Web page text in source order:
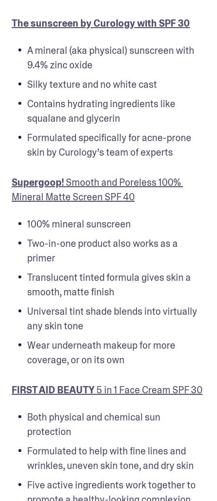
The sunscreen by Curology with SPF 30
A mineral (aka physical) sunscreen with
9.4% zinc oxide
Silky texture and no white cast
Contains hydrating ingredients like
squalane and glycerin
Formulated specifically for acne-prone
skin by Curology’s team of experts
Supergoop! Smooth and Poreless 100%
Mineral Matte Screen SPF 40
100% mineral sunscreen
Two-in-one product also works as a
primer
Translucent tinted formula gives skin a
smooth, matte finish
Universal tint shade blends into virtually
any skin tone
Wear underneath makeup for more
coverage, or on its own
FIRST AID BEAUTY 5 in 1 Face Cream SPF 30
Both physical and chemical sun
protection
Formulated to help with fine lines and
wrinkles, uneven skin tone, and dry skin
Five active ingredients work together to